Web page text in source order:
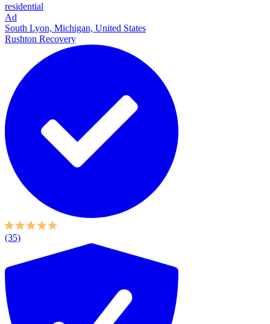
residential
Ad
South Lyon, Michigan, United States
Rushton Recovery
(35)